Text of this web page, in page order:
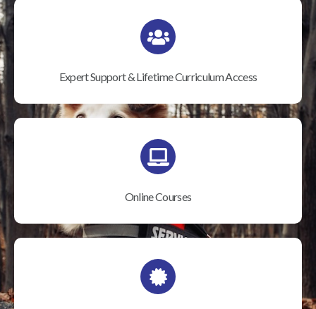
Expert Support & Lifetime Curriculum Access
Online Courses